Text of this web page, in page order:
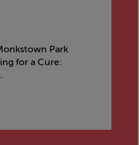
Park
for a Cure: